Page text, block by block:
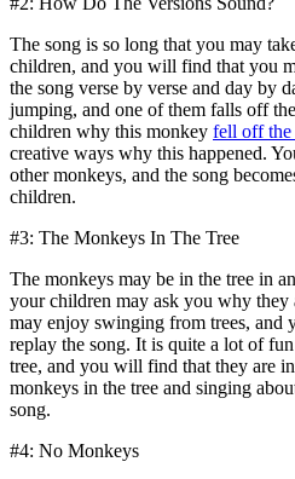
The song is so long that you may
children, and you will find that you
the song verse by verse and day by
jumping, and one of them falls off
children why this monkey fell off the
creative ways why this happened.
other monkeys, and the song
children.
#3: The Monkeys In The Tree
The monkeys may be in the tree in
your children may ask you why they
may enjoy swinging from trees, and
replay the song. It is quite a lot of
tree, and you will find that they are
monkeys in the tree and singing
song.
#4: No Monkeys